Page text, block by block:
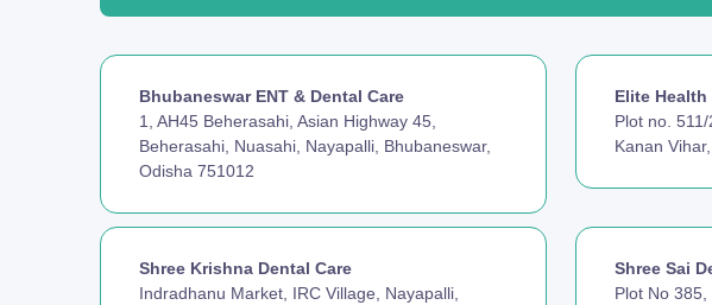
Bhubaneswar ENT & Dental Care
1, AH45 Beherasahi, Asian Highway 45,
Beherasahi, Nuasahi, Nayapalli, Bhubaneswar,
Odisha 751012
Elite
Plot no.
Kanan
Shree Krishna Dental Care
Indradhanu Market, IRC Village, Nayapalli,
Shree Sai
Plot No